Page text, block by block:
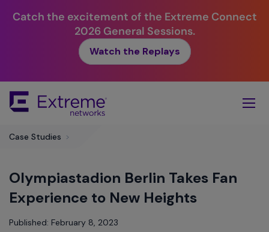
Catch the excitement of the Extreme Connect
2026 General Sessions.
Watch the Replays
Main
Case Studies >
Olympiastadion Berlin Takes Fan
Experience to New Heights
Published: February 8, 2023